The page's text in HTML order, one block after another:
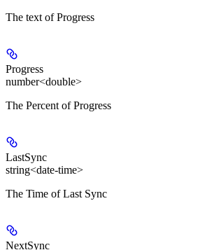
The text of Progress
Progress
number<double>
The Percent of Progress
LastSync
string<date-time>
The Time of Last Sync
NextSync